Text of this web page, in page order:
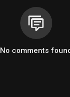
No comments